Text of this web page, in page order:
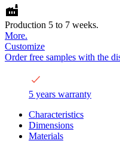
Production 5 to 7 weeks.
More.
Customize
Order free samples with the
5 years warranty
Characteristics
Dimensions
Materials